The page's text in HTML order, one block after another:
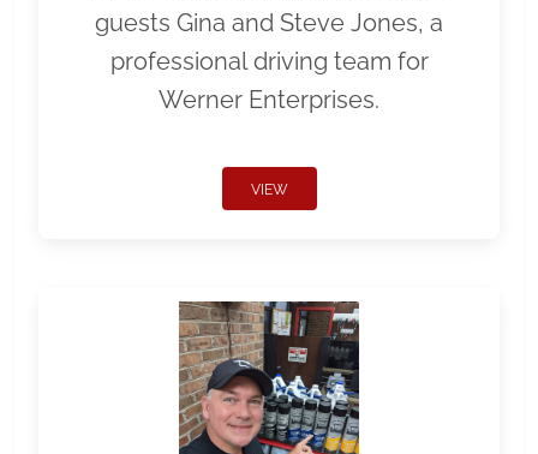
guests Gina and Steve Jones, a
professional driving team for
Werner Enterprises.
VIEW